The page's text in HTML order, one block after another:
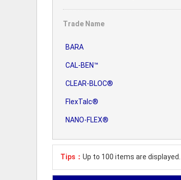
Trade Name
BARA
CAL-BEN™
CLEAR-BLOC®
FlexTalc®
NANO-FLEX®
Tips： Up to 100 items are displayed.